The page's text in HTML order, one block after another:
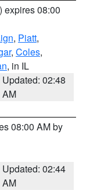
) expires 08:00
, Piatt,
, Coles,
, in IL
Updated: 02:48
AM
08:00 AM by
Updated: 02:44
AM